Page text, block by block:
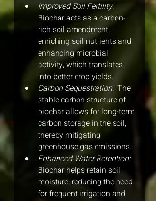
Improved Soil Fertility:
Biochar acts as a carbon-
rich soil amendment,
enriching soil nutrients and
enhancing microbial
activity, which translates
into better crop yields.
Carbon Sequestration: The
stable carbon structure of
biochar allows for long-term
carbon storage in the soil,
thereby mitigating
greenhouse gas emissions.
Enhanced Water Retention:
Biochar helps retain soil
moisture, reducing the need
for frequent irrigation and